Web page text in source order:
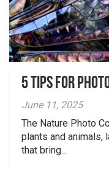
5 tips for
June 11, 2025
The Nature Photo
plants and animals,
that bring...